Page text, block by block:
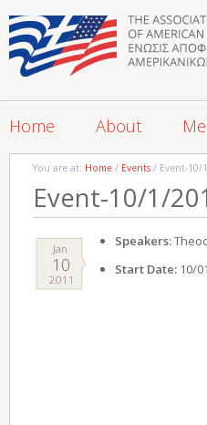
Home About
You are at: Home / Events / Event-10/
Event-10/1/
Jan
10
2011
Speakers:
Start Date: 10/